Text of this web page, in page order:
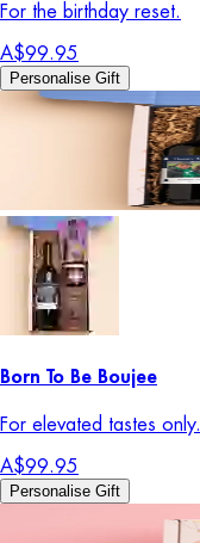
For the birthday reset.
A$99.95
Personalise Gift
Born To Be Boujee
For elevated tastes only.
A$99.95
Personalise Gift